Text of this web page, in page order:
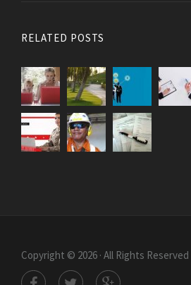
RELATED POSTS
Copyright © 2026 · All Rights